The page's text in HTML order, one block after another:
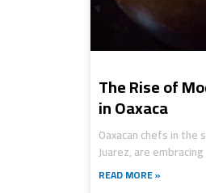
The Rise of
in Oaxaca
Oaxacan chefs in the
Juarez, are
READ MORE »